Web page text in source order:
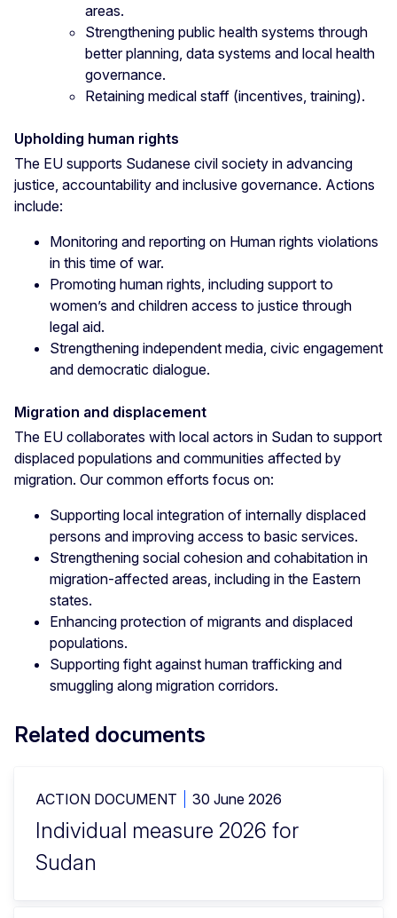
areas.
Strengthening public health systems through
better planning, data systems and local health
governance.
Retaining medical staff (incentives, training).
Upholding human rights
The EU supports Sudanese civil society in advancing
justice, accountability and inclusive governance. Actions
include:
Monitoring and reporting on Human rights violations
in this time of war.
Promoting human rights, including support to
women’s and children access to justice through
legal aid.
Strengthening independent media, civic engagement
and democratic dialogue.
Migration and displacement
The EU collaborates with local actors in Sudan to support
displaced populations and communities affected by
migration. Our common efforts focus on:
Supporting local integration of internally displaced
persons and improving access to basic services.
Strengthening social cohesion and cohabitation in
migration-affected areas, including in the Eastern
states.
Enhancing protection of migrants and displaced
populations.
Supporting fight against human trafficking and
smuggling along migration corridors.
Related documents
ACTION DOCUMENT 30 June 2026
Individual measure 2026 for
Sudan